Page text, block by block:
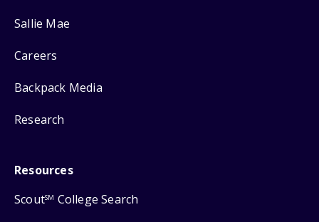
Sallie Mae
Careers
Backpack Media
Research
Resources
ScoutSM College Search